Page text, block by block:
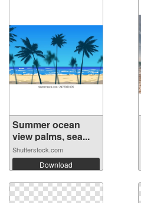
Summer ocean
view palms, sea...
Shutterstock.com
Download